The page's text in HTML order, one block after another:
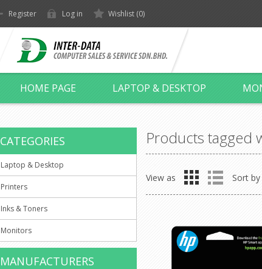
Register Log in Wishlist (0)
HOME PAGE LAPTOP & DESKTOP
Products tagged
View as Sort by
CATEGORIES
Laptop & Desktop
Printers
Inks & Toners
Monitors
MANUFACTURERS